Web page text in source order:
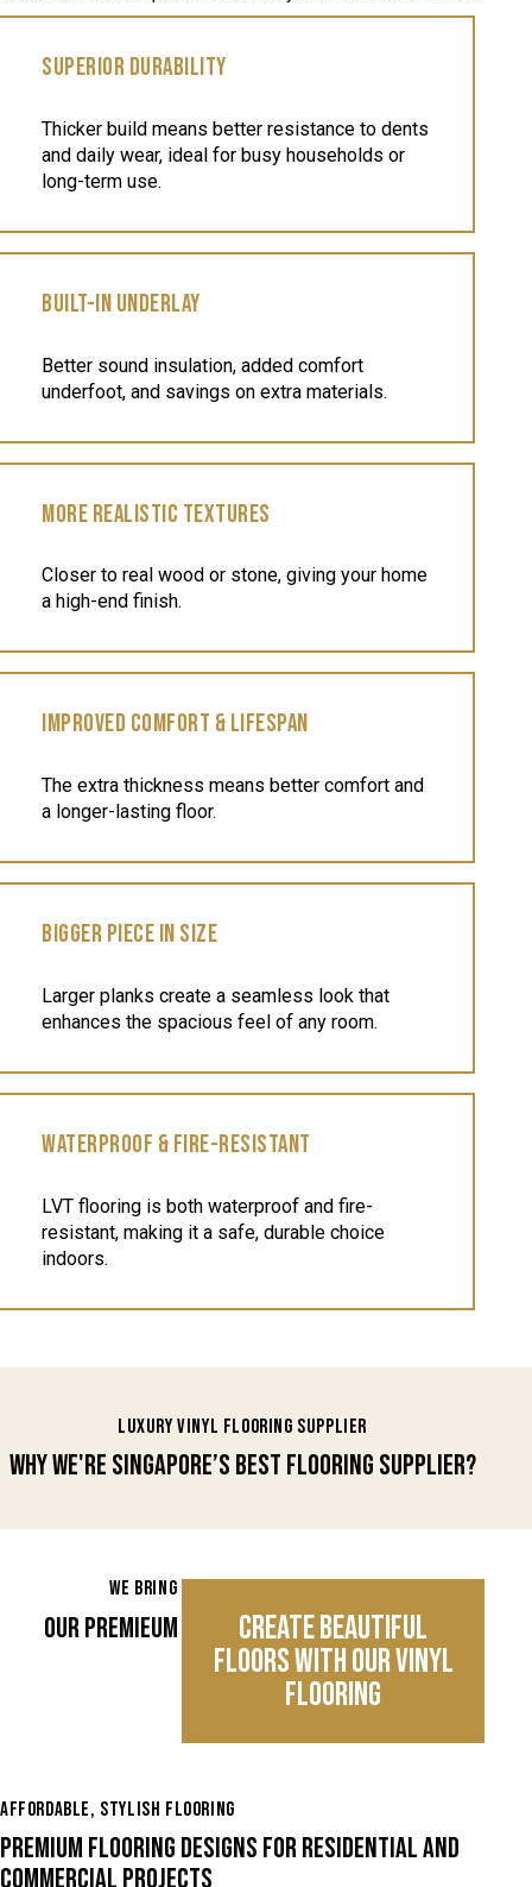
SUPERIOR DURABILITY
Thicker build means better resistance to dents
and daily wear, ideal for busy households or
long-term use.
BUILT-IN UNDERLAY
Better sound insulation, added comfort
underfoot, and savings on extra materials.
MORE REALISTIC TEXTURES
Closer to real wood or stone, giving your home
a high-end finish.
IMPROVED COMFORT & LIFESPAN
The extra thickness means better comfort and
a longer-lasting floor.
BIGGER PIECE IN SIZE
Larger planks create a seamless look that
enhances the spacious feel of any room.
WATERPROOF & FIRE-RESISTANT
LVT flooring is both waterproof and fire-
resistant, making it a safe, durable choice
indoors.
LUXURY VINYL FLOORING SUPPLIER
WHY WE'RE SINGAPORE’S BEST FLOORING SUPPLIER?
WE BRING THE BEST TO YOUR FLOORS
OUR PREMIEUM VIYNL FLOORING COLLECTION
CREATE BEAUTIFUL
FLOORS WITH OUR VINYL
FLOORING
AFFORDABLE, STYLISH FLOORING
PREMIUM FLOORING DESIGNS FOR RESIDENTIAL AND
COMMERCIAL PROJECTS